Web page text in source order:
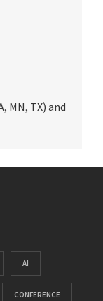
MN, TX) and
AI
CONFERENCE